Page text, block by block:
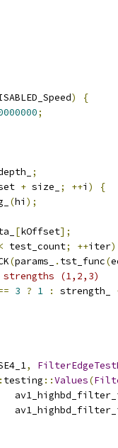
)
{
;
;
+ size_ ; ++i )
{
(hi );
[kOffset];
< test_count; ++iter)
(params_ . tst_func(
(1,2,3)
3 ? 1 : strength_
,
testing ::Values(